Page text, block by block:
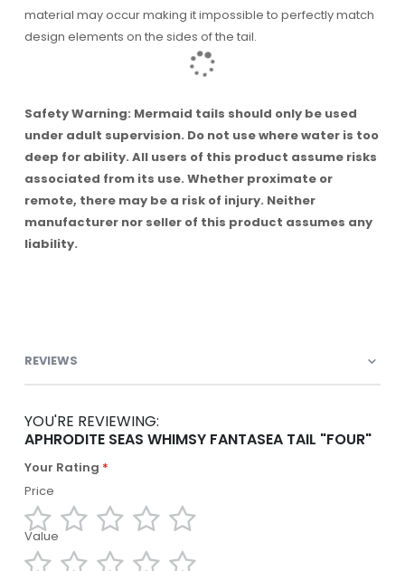
material may occur making it impossible to perfectly match
design elements on the sides of the tail.
Safety Warning: Mermaid tails should only be used
under adult supervision. Do not use where water is too
deep for ability. All users of this product assume risks
associated from its use. Whether proximate or
remote, there may be a risk of injury. Neither
manufacturer nor seller of this product assumes any
liability.
REVIEWS
YOU'RE REVIEWING:
APHRODITE SEAS WHIMSY FANTASEA TAIL "FOUR"
Your Rating
Price
1
star
2
stars
3
stars
4
stars
5
stars
Value